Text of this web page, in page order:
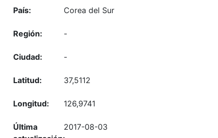
Corea del Sur
-
-
37,5112
126,9741
2017-08-03